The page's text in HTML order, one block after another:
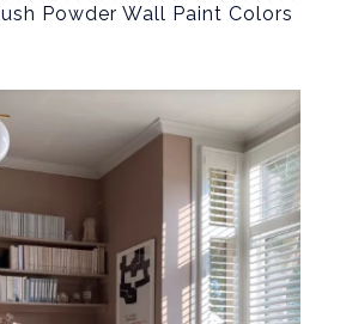
Powder Wall Paint Colors